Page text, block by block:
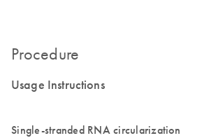
Procedure
Usage Instructions
Single-stranded RNA circularization